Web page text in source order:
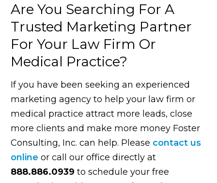
Are You Searching For A
Trusted Marketing Partner
For Your Law Firm Or
Medical Practice?
If you have been seeking an experienced
marketing agency to help your law firm or
medical practice attract more leads, close
more clients and make more money Foster
Consulting, Inc. can help. Please contact us
online or call our office directly at
888.886.0939 to schedule your free